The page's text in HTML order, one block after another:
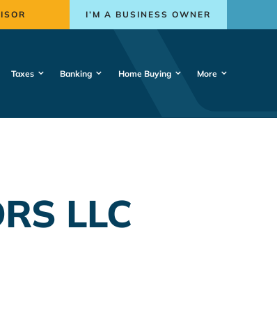
I’M A BUSINESS OWNER
Taxes Banking Home Buying More
LLC